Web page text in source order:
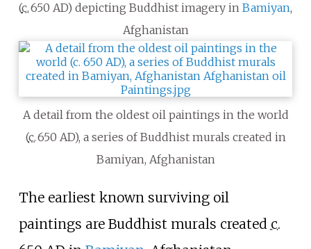
(c.650 AD) depicting Buddhist imagery in Bamiyan,
Afghanistan
A detail from the oldest oil paintings in the world
(c.650 AD), a series of Buddhist murals created in
Bamiyan, Afghanistan
The earliest known surviving oil
paintings are Buddhist murals created c.